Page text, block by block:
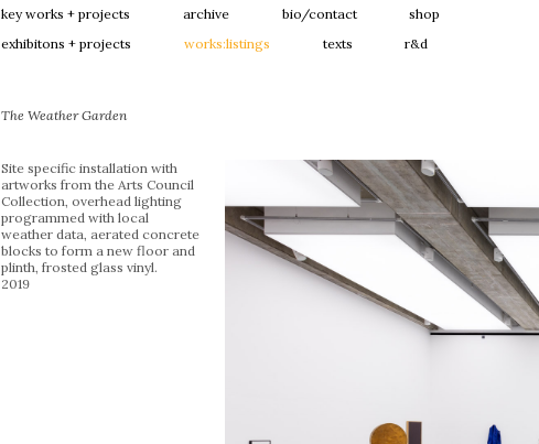
key works + projects archive bio/contact
shop
exhibitons + projects
works:listings texts r&d
The Weather Garden
Site specific installation with
artworks from the Arts Council
Collection, overhead lighting
programmed with local
weather data, aerated concrete
blocks to form a new floor and
plinth, frosted glass vinyl.
2019